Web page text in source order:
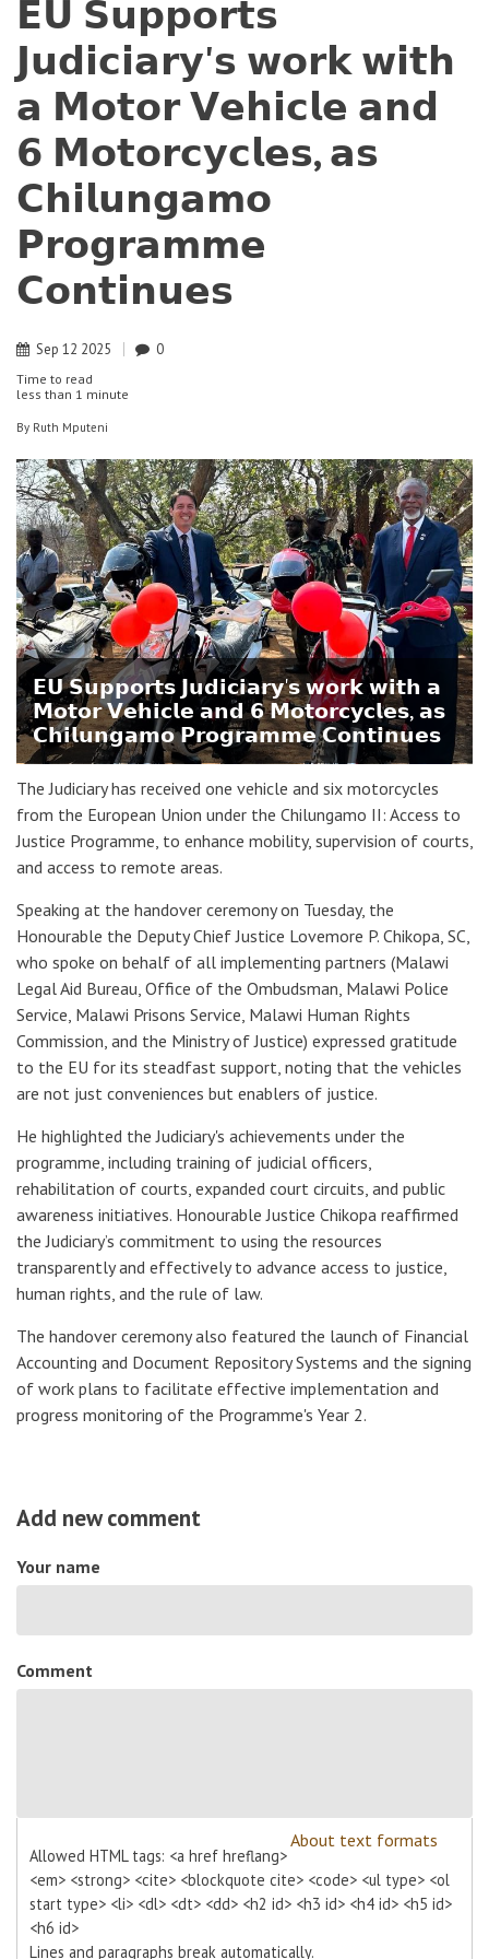
𝗘𝗨 𝗦𝘂𝗽𝗽𝗼𝗿𝘁𝘀
𝗝𝘂𝗱𝗶𝗰𝗶𝗮𝗿𝘆'𝘀 𝘄𝗼𝗿𝗸 𝘄𝗶𝘁𝗵
𝗮 𝗠𝗼𝘁𝗼𝗿 𝗩𝗲𝗵𝗶𝗰𝗹𝗲 𝗮𝗻𝗱
𝟲 𝗠𝗼𝘁𝗼𝗿𝗰𝘆𝗰𝗹𝗲𝘀, 𝗮𝘀
𝗖𝗵𝗶𝗹𝘂𝗻𝗴𝗮𝗺𝗼
𝗣𝗿𝗼𝗴𝗿𝗮𝗺𝗺𝗲
𝗖𝗼𝗻𝘁𝗶𝗻𝘂𝗲𝘀
Sep 12 2025 0
Time to read
less than 1 minute
By Ruth Mputeni
𝗘𝗨 𝗦𝘂𝗽𝗽𝗼𝗿𝘁𝘀 𝗝𝘂𝗱𝗶𝗰𝗶𝗮𝗿𝘆'𝘀 𝘄𝗼𝗿𝗸 𝘄𝗶𝘁𝗵 𝗮
𝗠𝗼𝘁𝗼𝗿 𝗩𝗲𝗵𝗶𝗰𝗹𝗲 𝗮𝗻𝗱 𝟲 𝗠𝗼𝘁𝗼𝗿𝗰𝘆𝗰𝗹𝗲𝘀, 𝗮𝘀
𝗖𝗵𝗶𝗹𝘂𝗻𝗴𝗮𝗺𝗼 𝗣𝗿𝗼𝗴𝗿𝗮𝗺𝗺𝗲 𝗖𝗼𝗻𝘁𝗶𝗻𝘂𝗲𝘀
The Judiciary has received one vehicle and six motorcycles
from the European Union under the Chilungamo II: Access to
Justice Programme, to enhance mobility, supervision of courts,
and access to remote areas.
Speaking at the handover ceremony on Tuesday, the
Honourable the Deputy Chief Justice Lovemore P. Chikopa, SC,
who spoke on behalf of all implementing partners (Malawi
Legal Aid Bureau, Office of the Ombudsman, Malawi Police
Service, Malawi Prisons Service, Malawi Human Rights
Commission, and the Ministry of Justice) expressed gratitude
to the EU for its steadfast support, noting that the vehicles
are not just conveniences but enablers of justice.
He highlighted the Judiciary's achievements under the
programme, including training of judicial officers,
rehabilitation of courts, expanded court circuits, and public
awareness initiatives. Honourable Justice Chikopa reaffirmed
the Judiciary’s commitment to using the resources
transparently and effectively to advance access to justice,
human rights, and the rule of law.
The handover ceremony also featured the launch of Financial
Accounting and Document Repository Systems and the signing
of work plans to facilitate effective implementation and
progress monitoring of the Programme's Year 2.
Add new comment
Your name
Comment
About text formats
Allowed HTML tags: <a href hreflang>
<em> <strong> <cite> <blockquote cite> <code> <ul type> <ol
start type> <li> <dl> <dt> <dd> <h2 id> <h3 id> <h4 id> <h5 id>
<h6 id>
Lines and paragraphs break automatically.